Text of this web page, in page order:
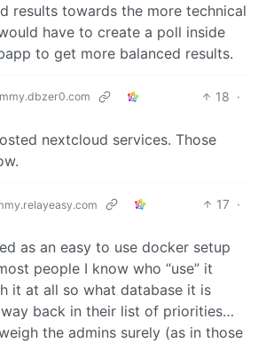
results towards the more technical
have to create a poll inside
to get more balanced results.
18 ·
nextcloud services. Those
17 ·
as an easy to use docker setup
people I know who “use” it
it at all so what database it is
back in their list of priorities…
the admins surely (as in those